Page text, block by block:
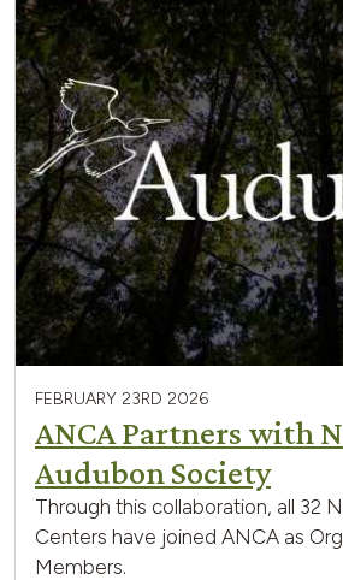
FEBRUARY 23RD 2026
ANCA Partners with
Audubon Society
Through this collaboration, all 32
Centers have joined ANCA as
Members.